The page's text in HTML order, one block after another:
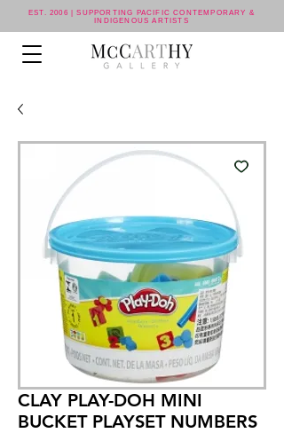
EST. 2006 | SUPPORTING PACIFIC CONTEMPORARY &
INDIGENOUS ARTISTS
CLAY PLAY-DOH MINI
BUCKET PLAYSET NUMBERS